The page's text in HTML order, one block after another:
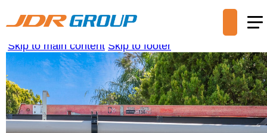
Skip to main content Skip to footer